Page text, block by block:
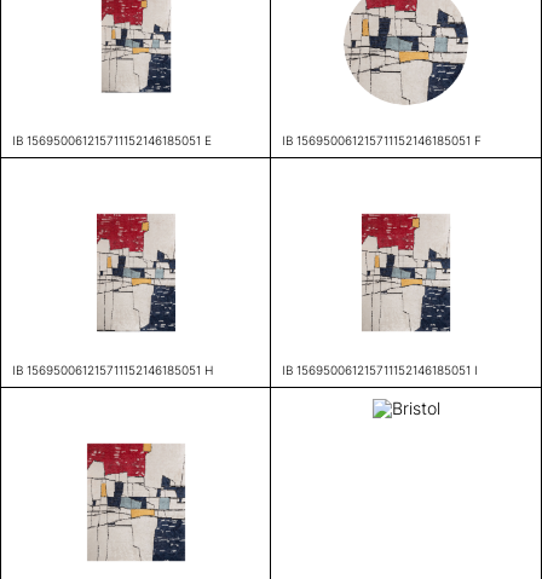
IB 156950061215711152146185051 E IB 156950061215711152146185051 F
IB 156950061215711152146185051 H IB 156950061215711152146185051 I